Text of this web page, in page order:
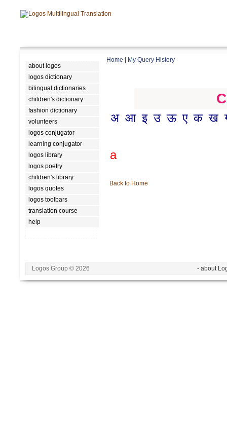
about logos
logos dictionary
bilingual dictionaries
children's dictionary
fashion dictionary
volunteers
logos conjugator
learning conjugator
logos library
logos poetry
children's library
logos quotes
logos toolbars
translation course
help
Home My Query History
अ आ इ उ ऊ ए क ख
a
Back to Home
Logos Group © 2026 - about